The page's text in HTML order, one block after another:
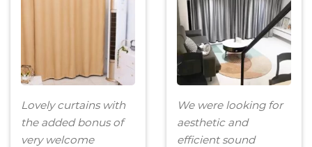
Lovely curtains with
the added bonus of
very welcome
We were looking for
aesthetic and
efficient sound